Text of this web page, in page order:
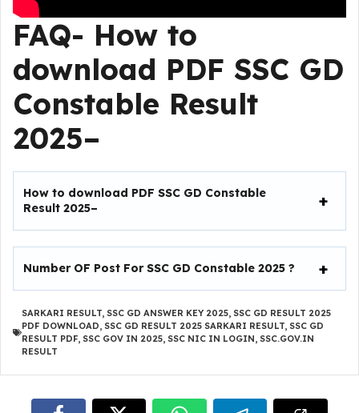
FAQ- How to
download PDF SSC GD
Constable Result
2025–
How to download PDF SSC GD Constable
Result 2025–
Number OF Post For SSC GD Constable 2025 ?
SARKARI RESULT, SSC GD ANSWER KEY 2025, SSC GD RESULT 2025
PDF DOWNLOAD, SSC GD RESULT 2025 SARKARI RESULT, SSC GD
RESULT PDF, SSC GOV IN 2025, SSC NIC IN LOGIN, SSC.GOV.IN
RESULT